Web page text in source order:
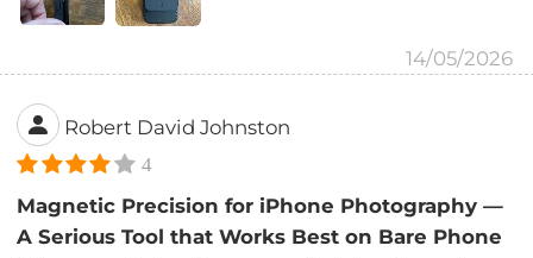
14/05/2026
Robert David Johnston
4
Magnetic Precision for iPhone Photography —
A Serious Tool that Works Best on Bare Phone